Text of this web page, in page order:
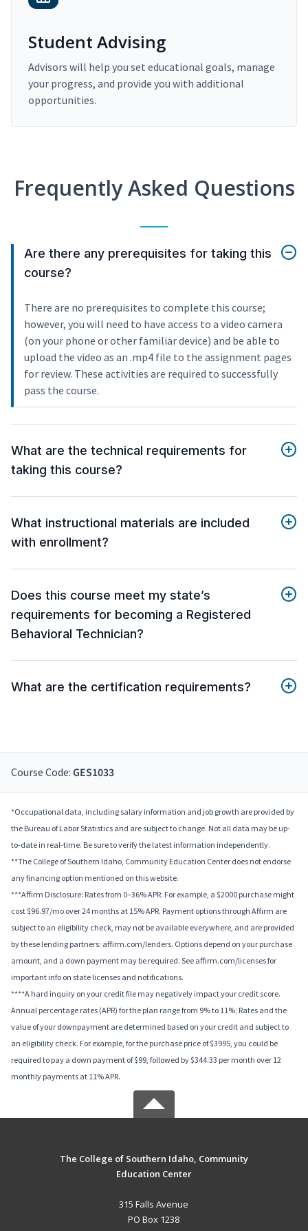
Student Advising
Advisors will help you set educational goals, manage
your progress, and provide you with additional
opportunities.
Frequently Asked Questions
Are there any prerequisites for taking this
course?
There are no prerequisites to complete this course;
however, you will need to have access to a video camera
(on your phone or other familiar device) and be able to
upload the video as an .mp4 file to the assignment pages
for review. These activities are required to successfully
pass the course.
What are the technical requirements for
taking this course?
What instructional materials are included
with enrollment?
Does this course meet my state’s
requirements for becoming a Registered
Behavioral Technician?
What are the certification requirements?
Course Code: GES1033
*Occupational data, including salary information and job growth are provided by
the Bureau of Labor Statistics and are subject to change. Not all data may be up-
to-date in real-time. Be sure to verify the latest information independently.
**The College of Southern Idaho, Community Education Center does not endorse
any financing option mentioned on this website.
***Affirm Disclosure: Rates from 0–36% APR. For example, a $2000 purchase might
cost $96.97/mo over 24 months at 15% APR. Payment options through Affirm are
subject to an eligibility check, may not be available everywhere, and are provided
by these lending partners: affirm.com/lenders. Options depend on your purchase
amount, and a down payment may be required. See affirm.com/licenses for
important info on state licenses and notifications.
****A hard inquiry on your credit file may negatively impact your credit score.
Annual percentage rates (APR) for the plan range from 9% to 11%; Rates and the
value of your downpayment are determined based on your credit and subject to
an eligibility check. For example, for the purchase price of $3995, you could be
required to pay a down payment of $99, followed by $344.33 per month over 12
monthly payments at 11% APR.
The College of Southern Idaho, Community
Education Center
315 Falls Avenue
PO Box 1238